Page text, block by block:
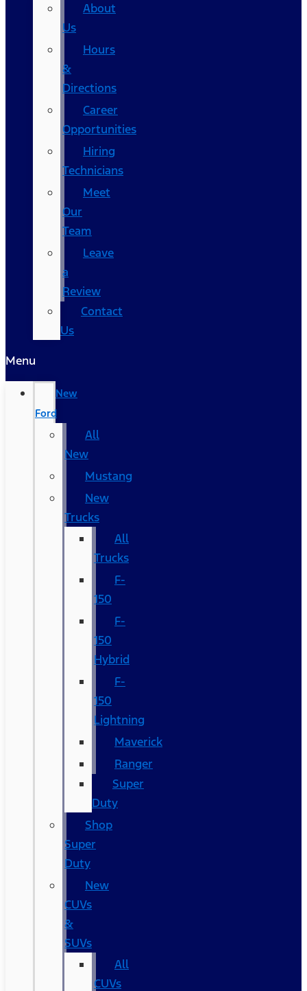
About
Us
Hours
&
Directions
Career
Opportunities
Hiring
Technicians
Meet
Our
Team
Leave
a
Review
Contact
Us
Menu
New
Ford
All
New
Mustang
New
Trucks
All
Trucks
F-
150
F-
150
Hybrid
F-
150
Lightning
Maverick
Ranger
Super
Duty
Shop
Super
Duty
New
CUVs
&
SUVs
All
CUVs